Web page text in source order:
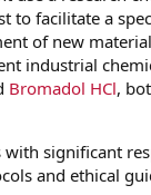
to facilitate a
of new
industrial
Bromadol HCl,
significant
and ethical